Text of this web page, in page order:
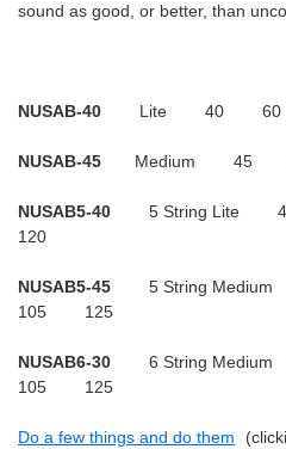
sound as good, or better, than
NUSAB-40 Lite 40
NUSAB-45 Medium
NUSAB5-40 5 String
120
NUSAB5-45 5 String
105 125
NUSAB6-30 6 String
105 125
Do a few things and do them